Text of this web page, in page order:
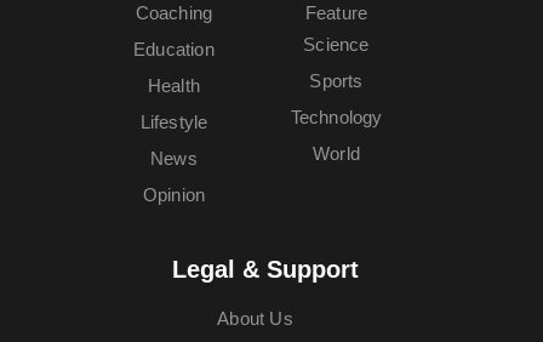
Coaching
Education
Feature
Health
Lifestyle
News
Opinion
Science
Sports
Technology
World
Legal & Support
About Us